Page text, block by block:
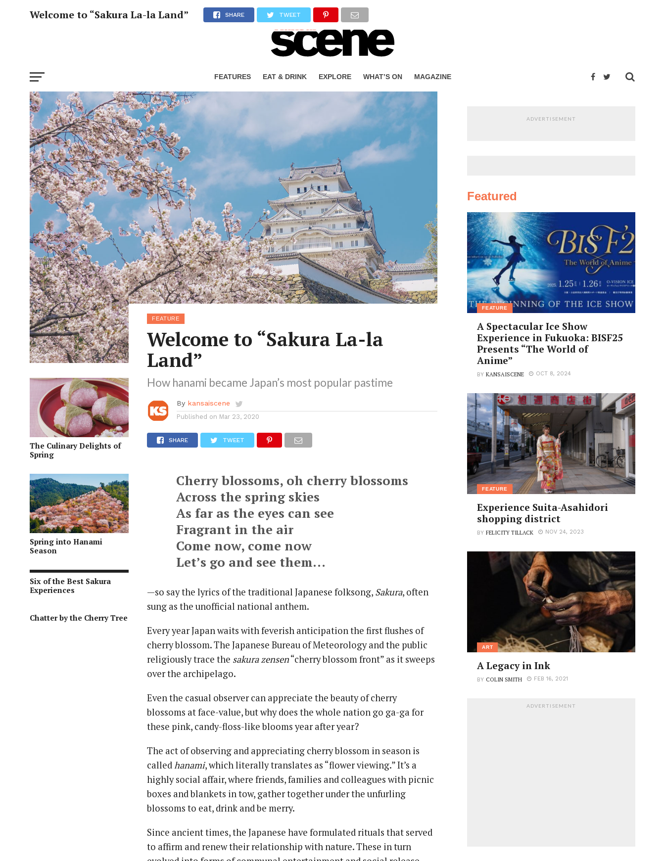
FEATURES EAT & DRINK EXPLORE WHAT’S ON MAGAZINE
Welcome to “Sakura La-la Land” SHARE TWEET
The Culinary Delights of
Spring
Spring into Hanami
Season
Six of the Best Sakura
Experiences
Chatter by the Cherry Tree
FEATURE
Welcome to “Sakura La-la
Land”
How hanami became Japan’s most popular pastime
By kansaiscene
Published on Mar 23, 2020
SHARE TWEET
Cherry blossoms, oh cherry blossoms
Across the spring skies
As far as the eyes can see
Fragrant in the air
Come now, come now
Let’s go and see them…
—so say the lyrics of the traditional Japanese folksong, Sakura, often
sung as the unofficial national anthem.
Every year Japan waits with feverish anticipation the first flushes of
cherry blossom. The Japanese Bureau of Meteorology and the public
religiously trace the sakura zensen“cherry blossom front” as it sweeps
over the archipelago.
Even the casual observer can appreciate the beauty of cherry
blossoms at face-value, but why does the whole nation go ga-ga for
these pink, candy-floss-like blooms year after year?
The act of observing and appreciating cherry blossom in season is
calledhanami, which literally translates as “flower viewing.” It’s a
highly social affair, where friends, families and colleagues with picnic
boxes and blankets in tow, gather together under the unfurling
blossoms to eat, drink and be merry.
Since ancient times, the Japanese have formulated rituals that served
to affirm and renew their relationship with nature. These in turn
ADVERTISEMENT
Featured
FEATURE
A Spectacular Ice Show
Experience in Fukuoka: BISF25
Presents “The World of
Anime”
BYKANSAISCENE OCT 8, 2024
FEATURE
Experience Suita-Asahidori
shopping district
BYFELICITY TILLACK NOV 24, 2023
ART
A Legacy in Ink
BY COLIN SMITH FEB 16, 2021
ADVERTISEMENT